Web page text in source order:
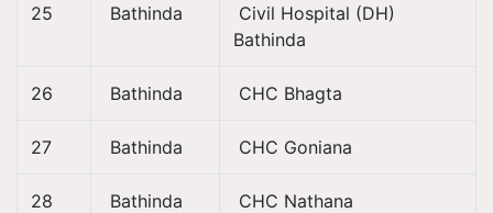
25 Bathinda
Civil Hospital (DH)
Bathinda
26 Bathinda CHC Bhagta
27 Bathinda CHC Goniana
28 Bathinda CHC Nathana